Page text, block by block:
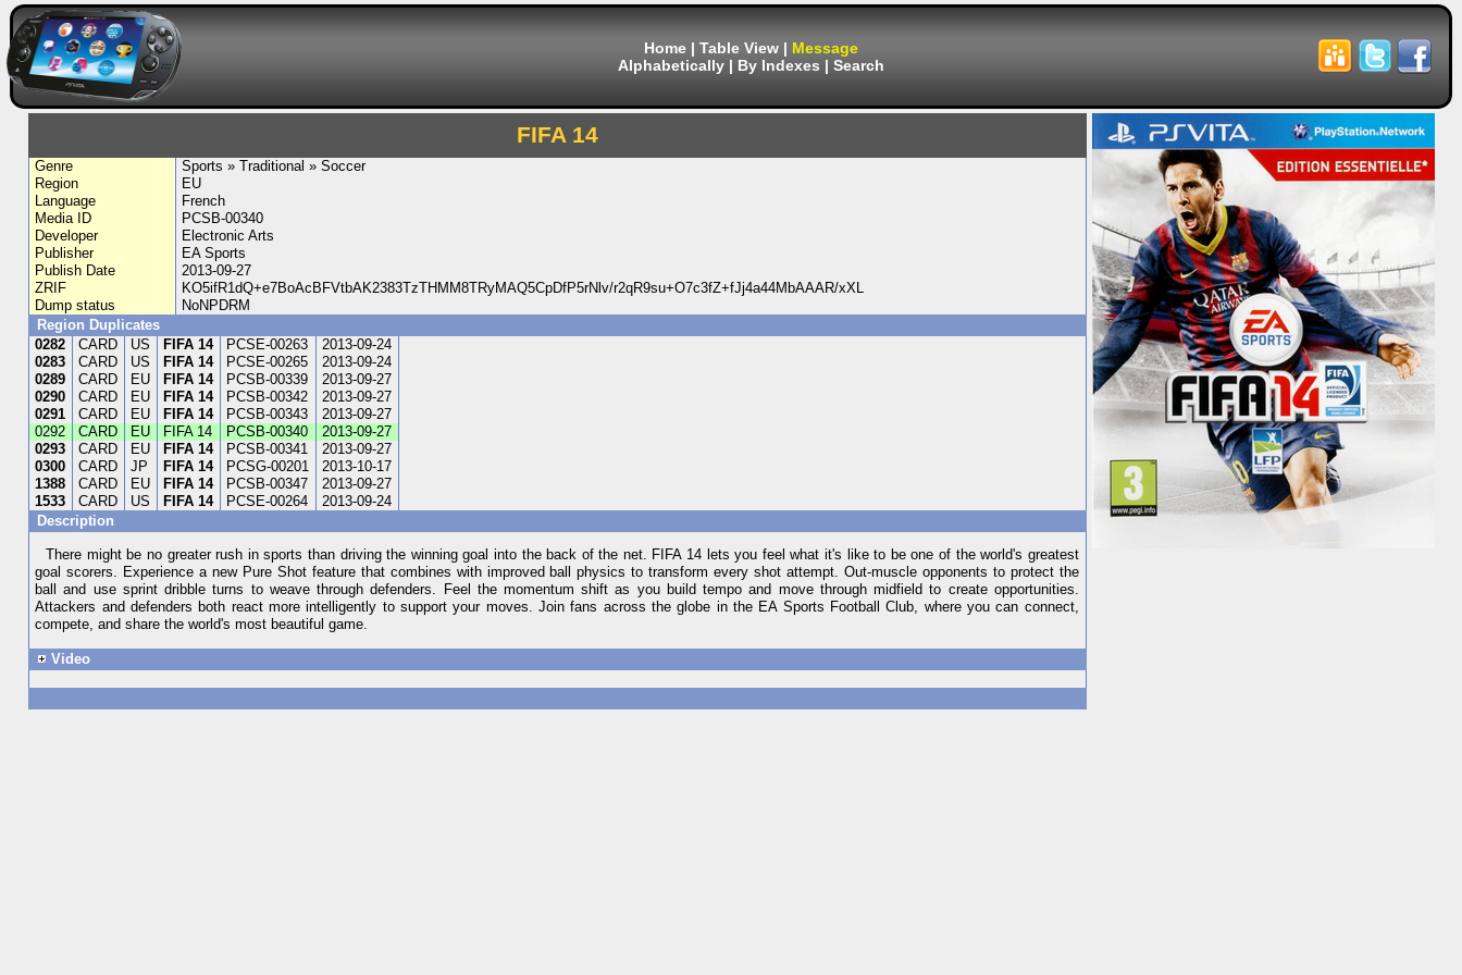
Home | Table View | Message
Alphabetically | By Indexes | Search
FIFA 14
Genre
Sports » Traditional » Soccer
Region
EU
Language
French
Media ID
PCSB-00340
Developer
Electronic Arts
Publisher
EA Sports
Publish Date
2013-09-27
ZRIF
KO5ifR1dQ+e7BoAcBFVtbAK2383TzTHMM8TRyMAQ5CpDfP5rNlv/r2qR9su+O7c3fZ+fJj4a44MbAAAR/xXL
Dump status
NoNPDRM
Region Duplicates
0282
CARD US FIFA 14 PCSE-00263
2013-09-24
0283
CARD US FIFA 14 PCSE-00265
2013-09-24
0289
CARD EU FIFA 14 PCSB-00339
2013-09-27
0290
CARD EU FIFA 14 PCSB-00342
2013-09-27
0291
CARD EU FIFA 14 PCSB-00343
2013-09-27
0292
CARD EU FIFA 14 PCSB-00340
2013-09-27
0293
CARD EU FIFA 14 PCSB-00341
2013-09-27
0300
CARD JP FIFA 14 PCSG-00201
2013-10-17
1388
CARD EU FIFA 14 PCSB-00347
2013-09-27
1533
CARD US FIFA 14 PCSE-00264
2013-09-24
Description
There might be no greater rush in sports than driving the winning goal into the back of the net. FIFA 14 lets you feel what it's like to be one of the world's greatest
goal scorers. Experience a new Pure Shot feature that combines with improved ball physics to transform every shot attempt. Out-muscle opponents to protect the
ball and use sprint dribble turns to weave through defenders. Feel the momentum shift as you build tempo and move through midfield to create opportunities.
Attackers and defenders both react more intelligently to support your moves. Join fans across the globe in the EA Sports Football Club, where you can connect,
compete, and share the world's most beautiful game.
Video